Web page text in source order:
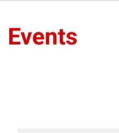
Events